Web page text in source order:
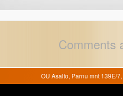
Comments
OU Asalto, Parnu mnt 139E/